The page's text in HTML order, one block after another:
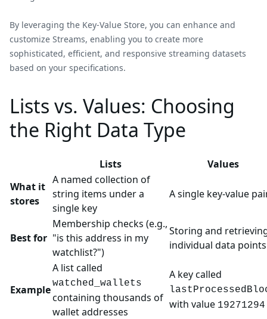
By leveraging the Key-Value Store, you can enhance and
customize Streams, enabling you to create more
sophisticated, efficient, and responsive streaming datasets
based on your specifications.
Lists vs. Values: Choosing
the Right Data Type
Lists
Values
What it
stores
A named collection of
string items under a
single key
A single key-value
Best for
Membership checks (e.g.,
"is this address in my
watchlist?")
Storing and
individual data points
Example
A list called
watched_wallets
containing thousands of
wallet addresses
A key called
with value 19271294